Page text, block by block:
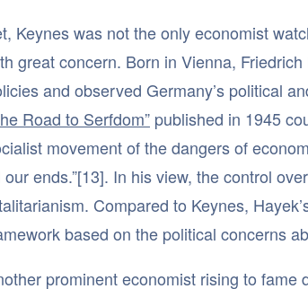
Keynes was not the only economist
great concern. Born in Vienna,
and observed Germany’s political
Road to Serfdom” published in 1945
movement of the dangers of
our ends.”[13]. In his view, the control
Compared to Keynes,
based on the political concerns
prominent economist rising to